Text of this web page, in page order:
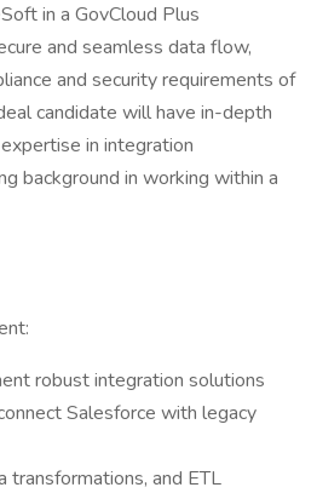
in a GovCloud Plus
and seamless data flow,
and security requirements of
candidate will have in-depth
in integration
background in working within a
robust integration solutions
Salesforce with legacy
transformations, and ETL